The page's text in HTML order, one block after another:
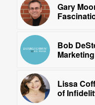
Gary
Bob
Lissa
of